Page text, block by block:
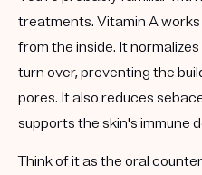
treatments. Vitamin A
from the inside. It
turn over, preventing the
pores. It also reduces
supports the skin's immune
Think of it as the oral